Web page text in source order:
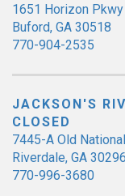
1651 Horizon
Buford, GA 30518
770-904-2535
JACKSON'S
CLOSED
7445-A Old
Riverdale, GA 30296
770-996-3680